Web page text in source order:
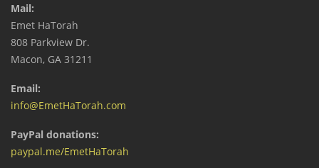
Mail:
Emet HaTorah
808 Parkview Dr.
Macon, GA 31211
Email:
info@EmetHaTorah.com
PayPal donations:
paypal.me/EmetHaTorah